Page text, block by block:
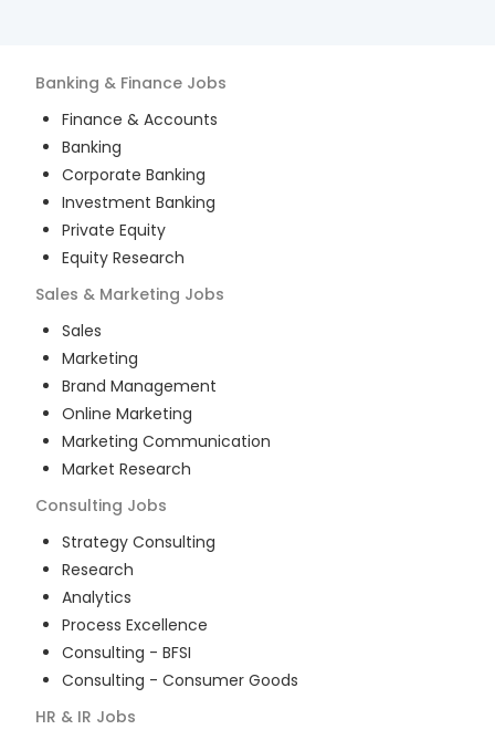
Banking & Finance Jobs
Finance & Accounts
Banking
Corporate Banking
Investment Banking
Private Equity
Equity Research
Sales & Marketing Jobs
Sales
Marketing
Brand Management
Online Marketing
Marketing Communication
Market Research
Consulting Jobs
Strategy Consulting
Research
Analytics
Process Excellence
Consulting - BFSI
Consulting - Consumer Goods
HR & IR Jobs